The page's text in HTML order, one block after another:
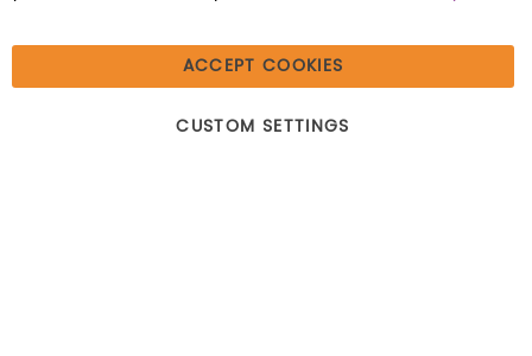
Beecher, IL 60401 | Tel: (800) 230-1279 | Fax:
ACCEPT COOKIES
CUSTOM SETTINGS